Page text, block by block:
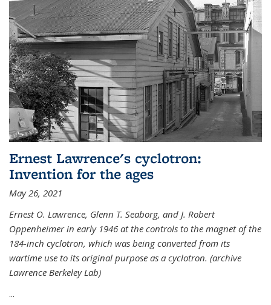
Ernest Lawrence's cyclotron:
Invention for the ages
May 26, 2021
Ernest O. Lawrence, Glenn T. Seaborg, and J. Robert
Oppenheimer in early 1946 at the controls to the magnet of the
184-inch cyclotron, which was being converted from its
wartime use to its original purpose as a cyclotron. (archive
Lawrence Berkeley Lab)
...